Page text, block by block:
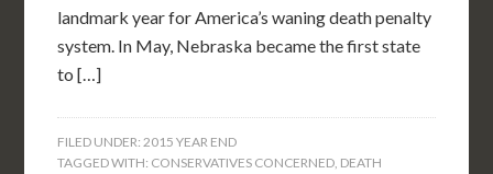
landmark year for America’s waning death penalty
system. In May, Nebraska became the first state
to […]
FILED UNDER:2015 YEAR END
TAGGED WITH: CONSERVATIVES CONCERNED, DEATH